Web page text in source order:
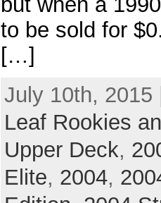
to be sold for
[…]
July 10th,
Leaf Rookies
Upper Deck,
Elite, 2004,